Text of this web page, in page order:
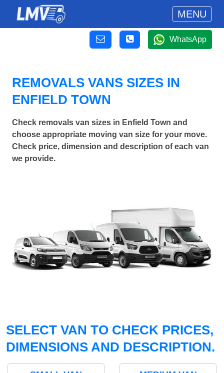
MENU
WhatsApp
REMOVALS VANS SIZES IN
ENFIELD TOWN
Check removals van sizes in Enfield Town and
choose appropriate moving van size for your move.
Check price, dimension and description of each van
we provide.
SELECT VAN TO CHECK PRICES,
DIMENSIONS AND DESCRIPTION.